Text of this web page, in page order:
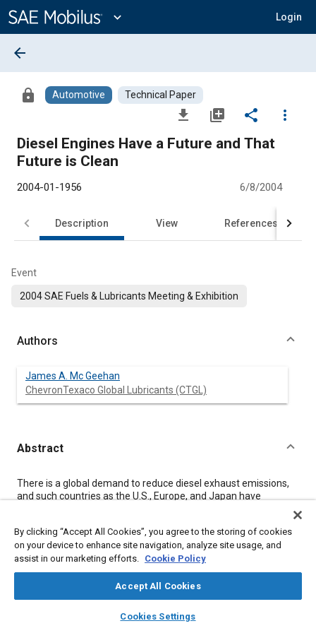
Content
expand_more Login
library_books auto_awesome
SAE AI Chat
arrow_back
lock Automotive Technical Paper
file_download library_add share
more_vert
Diesel Engines Have a Future and That
Future is Clean
2004-01-1956 6/8/2004
Description View References
Event
2004 SAE Fuels & Lubricants Meeting & Exhibition
Authors
James A. Mc Geehan
ChevronTexaco Global Lubricants (CTGL)
Abstract
Content
There is a global demand to reduce diesel exhaust emissions,
and such countries as the U.S., Europe, and Japan have
historic, as diesel engines will be “clean.” This will require a
systems approach that utilizes desulfurized fuel, improved in-
cylinder combustion, exhaust after-treatment, changes in
vehicle design, and engine oils compatible with after-treatment
Balancing after-treatment life with engine durability is critical
for the next generation of engine oils. In order to achieve this, a
new oil category is being developed in the U.S., which will be in
By clicking “Accept All Cookies”, you agree to the storing of cookies
on your device to enhance site navigation, analyze site usage, and
assist in our marketing efforts. Cookie Policy
Accept All Cookies
Cookies Settings